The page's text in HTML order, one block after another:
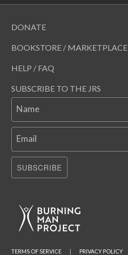
DONATE
BOOKSTORE / MARKETPLACE
HELP / FAQ
SUBSCRIBE TO THE JRS
Name
Email
SUBSCRIBE
TERMS OF SERVICE PRIVACY POLICY